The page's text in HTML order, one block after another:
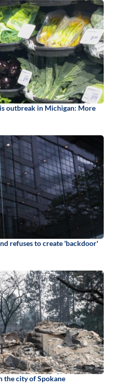
outbreak in Michigan: More
refuses to create 'backdoor'
the city of Spokane